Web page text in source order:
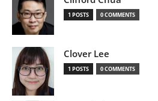
1 POSTS 0 COMMENTS
Clover Lee
1 POSTS 0 COMMENTS